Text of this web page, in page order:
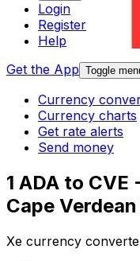
Login
Register
Help
Get the App Toggle
Currency
Currency charts
Get rate alerts
Send money
1 ADA to
Cape
Xe currency